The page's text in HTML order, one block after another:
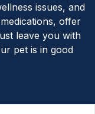
issues, and
offer
leave you with
pet is in good